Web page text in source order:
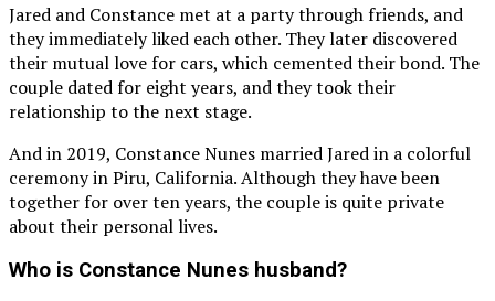
Jared and Constance met at a party through friends, and
they immediately liked each other. They later discovered
their mutual love for cars, which cemented their bond. The
couple dated for eight years, and they took their
relationship to the next stage.
And in 2019, Constance Nunes married Jared in a colorful
ceremony in Piru, California. Although they have been
together for over ten years, the couple is quite private
about their personal lives.
Who is Constance Nunes husband?